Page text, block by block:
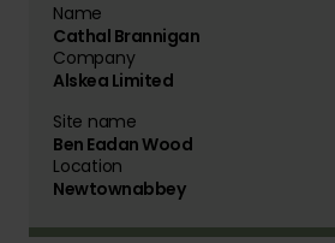
Name
Cathal Brannigan
Company
Alskea Limited
Site name
Ben Eadan Wood
Location
Newtownabbey